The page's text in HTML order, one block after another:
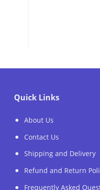
Quick Links
About Us
Contact Us
Shipping and Delivery
Refund and Return
Frequently Asked